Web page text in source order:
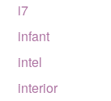
i7
infant
intel
interior